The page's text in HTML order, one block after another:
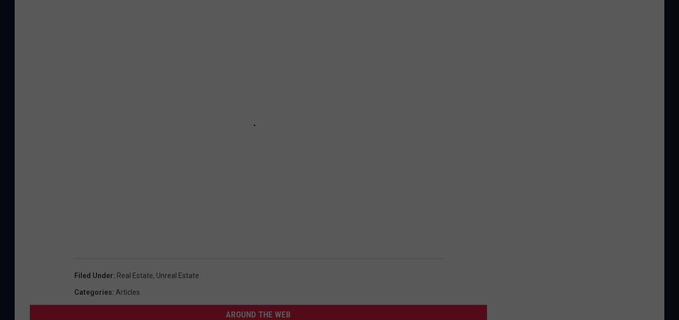
Filed Under: Real Estate, Unreal Estate
Categories: Articles
AROUND THE WEB